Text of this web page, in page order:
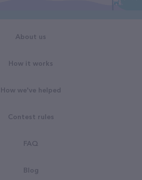
About us
How it works
How we've helped
Contest rules
FAQ
Blog